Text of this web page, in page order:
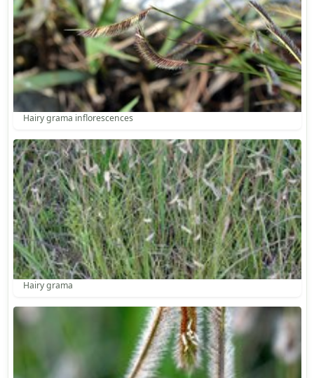
Hairy grama inflorescences
Hairy grama